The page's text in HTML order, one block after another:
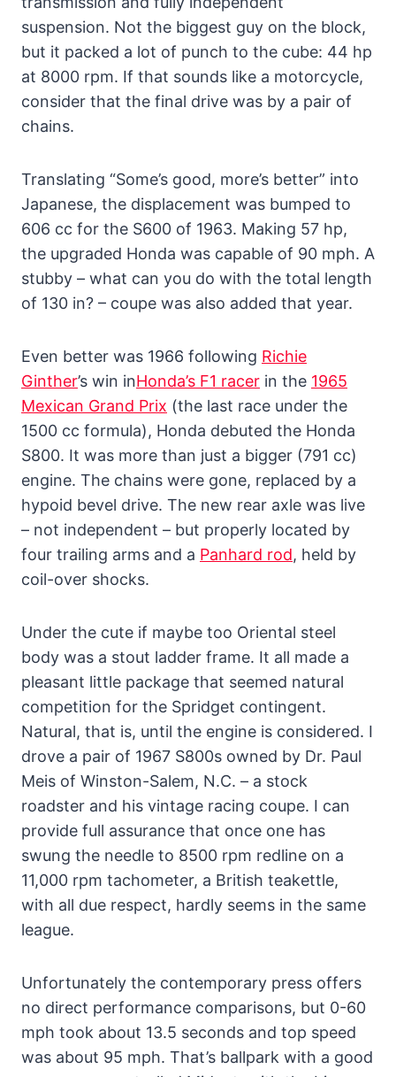
suspension. Not the biggest guy on the block,
but it packed a lot of punch to the cube: 44 hp
at 8000 rpm. If that sounds like a motorcycle,
consider that the final drive was by a pair of
chains.
Translating “Some’s good, more’s better” into
Japanese, the displacement was bumped to
606 cc for the S600 of 1963. Making 57 hp,
the upgraded Honda was capable of 90 mph. A
stubby – what can you do with the total length
of 130 in? – coupe was also added that year.
Even better was 1966 following Richie
Ginther’s win inHonda’s F1 racer in the 1965
Mexican Grand Prix (the last race under the
1500 cc formula), Honda debuted the Honda
S800. It was more than just a bigger (791 cc)
engine. The chains were gone, replaced by a
hypoid bevel drive. The new rear axle was live
– not independent – but properly located by
four trailing arms and a Panhard rod, held by
coil-over shocks.
Under the cute if maybe too Oriental steel
body was a stout ladder frame. It all made a
pleasant little package that seemed natural
competition for the Spridget contingent.
Natural, that is, until the engine is considered. I
drove a pair of 1967 S800s owned by Dr. Paul
Meis of Winston-Salem, N.C. – a stock
roadster and his vintage racing coupe. I can
provide full assurance that once one has
swung the needle to 8500 rpm redline on a
11,000 rpm tachometer, a British teakettle,
with all due respect, hardly seems in the same
league.
Unfortunately the contemporary press offers
no direct performance comparisons, but 0-60
mph took about 13.5 seconds and top speed
was about 95 mph. That’s ballpark with a good